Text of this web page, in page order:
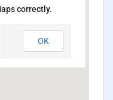
correctly.
OK